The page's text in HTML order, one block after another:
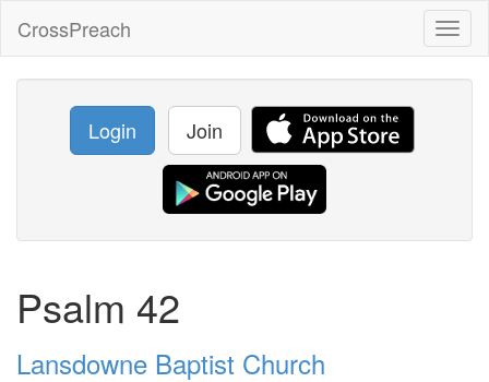
CrossPreach
Login Join
Psalm 42
Lansdowne Baptist Church